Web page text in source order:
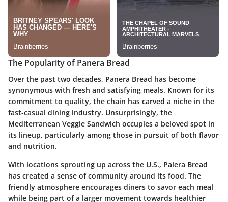
The Popularity of Panera Bread
Over the past two decades, Panera Bread has become
synonymous with fresh and satisfying meals. Known for its
commitment to quality, the chain has carved a niche in the
fast-casual dining industry. Unsurprisingly, the
Mediterranean Veggie Sandwich occupies a beloved spot in
its lineup, particularly among those in pursuit of both flavor
and nutrition.
With locations sprouting up across the U.S., Palera Bread
has created a sense of community around its food. The
friendly atmosphere encourages diners to savor each meal
while being part of a larger movement towards healthier